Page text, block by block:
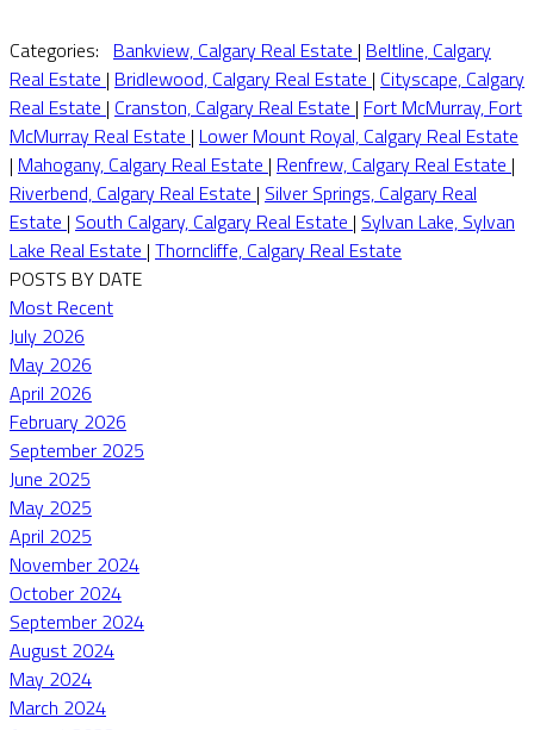
Categories: Bankview, Calgary Real Estate | Beltline, Calgary
Real Estate | Bridlewood, Calgary Real Estate | Cityscape, Calgary
Real Estate | Cranston, Calgary Real Estate | Fort McMurray, Fort
McMurray Real Estate | Lower Mount Royal, Calgary Real Estate
| Mahogany, Calgary Real Estate | Renfrew, Calgary Real Estate |
Riverbend, Calgary Real Estate | Silver Springs, Calgary Real
Estate | South Calgary, Calgary Real Estate | Sylvan Lake, Sylvan
Lake Real Estate | Thorncliffe, Calgary Real Estate
POSTS BY DATE
Most Recent
July 2026
May 2026
April 2026
February 2026
September 2025
June 2025
May 2025
April 2025
November 2024
October 2024
September 2024
August 2024
May 2024
March 2024